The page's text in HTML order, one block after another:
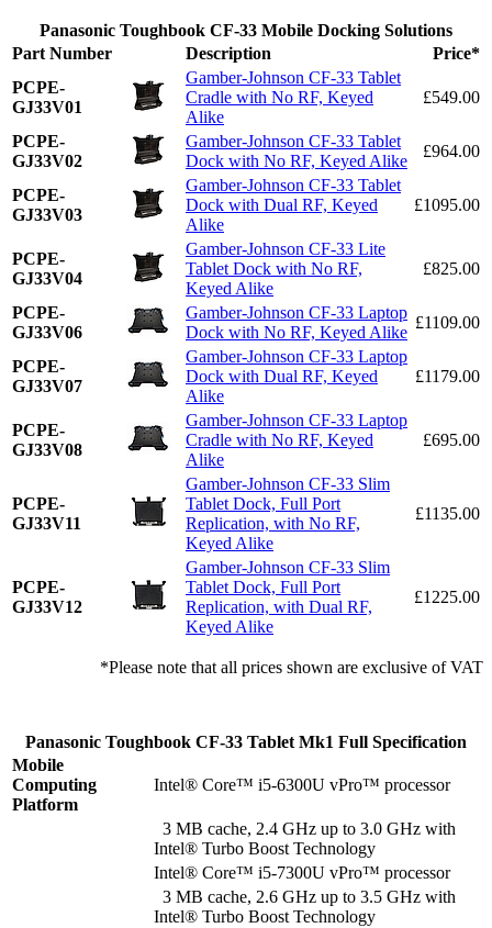
Panasonic Toughbook CF-33 Mobile Docking Solutions
Part Number
Description
Price*
PCPE-
GJ33V01
Gamber-Johnson CF-33 Tablet
Cradle with No RF, Keyed
Alike
£549.00
PCPE-
GJ33V02
Gamber-Johnson CF-33 Tablet
Dock with No RF, Keyed Alike
£964.00
PCPE-
GJ33V03
Gamber-Johnson CF-33 Tablet
Dock with Dual RF, Keyed
Alike
£1095.00
PCPE-
GJ33V04
Gamber-Johnson CF-33 Lite
Tablet Dock with No RF,
Keyed Alike
£825.00
PCPE-
GJ33V06
Gamber-Johnson CF-33 Laptop
Dock with No RF, Keyed Alike
£1109.00
PCPE-
GJ33V07
Gamber-Johnson CF-33 Laptop
Dock with Dual RF, Keyed
Alike
£1179.00
PCPE-
GJ33V08
Gamber-Johnson CF-33 Laptop
Cradle with No RF, Keyed
Alike
£695.00
PCPE-
GJ33V11
Gamber-Johnson CF-33 Slim
Tablet Dock, Full Port
Replication, with No RF,
Keyed Alike
£1135.00
PCPE-
GJ33V12
Gamber-Johnson CF-33 Slim
Tablet Dock, Full Port
Replication, with Dual RF,
Keyed Alike
£1225.00
*Please note that all prices shown are exclusive of VAT
Panasonic Toughbook CF-33 Tablet Mk1 Full Specification
Mobile
Computing
Platform
Intel® Core™ i5-6300U vPro™ processor
3 MB cache, 2.4 GHz up to 3.0 GHz with
Intel® Turbo Boost Technology
Intel® Core™ i5-7300U vPro™ processor
3 MB cache, 2.6 GHz up to 3.5 GHz with
Intel® Turbo Boost Technology